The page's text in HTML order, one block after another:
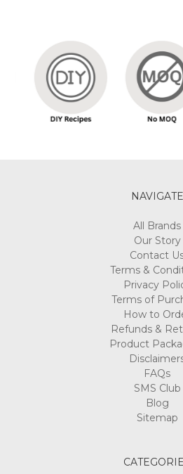
NAVIGATE
All Brands
Our Story
Contact
Terms &
Privacy
Terms of
How to
Refunds &
Product
FAQs
SMS Club
Blog
Sitemap